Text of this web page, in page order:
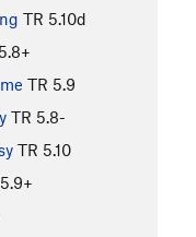
TR 5.10d
5.8+
TR 5.9
TR 5.8-
TR 5.10
5.9+